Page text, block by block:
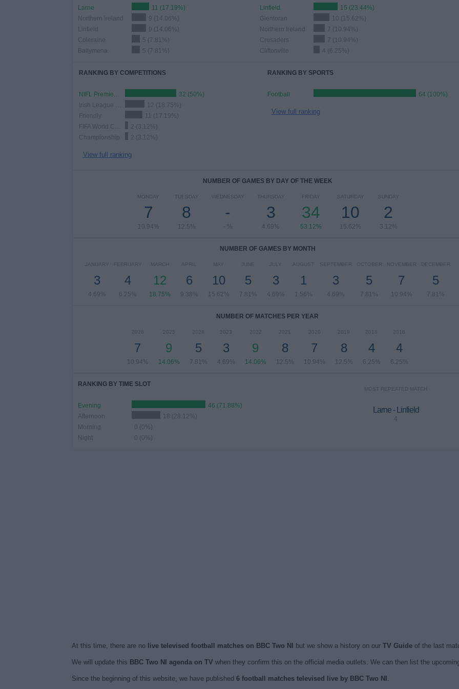
Larne
11 (17.19%)
Northern Ireland
9 (14.06%)
Linfield
9 (14.06%)
Coleraine
5 (7.81%)
Ballymena
5 (7.81%)
Linfield
15 (23.44%)
Glentoran
10 (15.62%)
Northern Ireland
7 (10.94%)
Crusaders
7 (10.94%)
Cliftonville
4 (6.25%)
RANKING BY COMPETITIONS
NIFL Premiership
32 (50%)
12 (18.75%)
Friendly
11 (17.19%)
2 (3.12%)
Championship
2 (3.12%)
View full ranking
RANKING BY SPORTS
Football 64 (100%)
View full ranking
NUMBER OF GAMES BY DAY OF THE WEEK
MONDAY
7
10.94%
TUESDAY
8
12.5%
WEDNESDAY
-
- %
THURSDAY
3
4.69%
FRIDAY
34
53.12%
SATURDAY
10
15.62%
SUNDAY
2
3.12%
NUMBER OF GAMES BY MONTH
JANUARY
3
4.69%
FEBRUARY
4
6.25%
MARCH
12
18.75%
APRIL
6
9.38%
MAY
10
15.62%
JUNE
5
7.81%
JULY
3
4.69%
AUGUST
1
1.56%
SEPTEMBER
3
4.69%
OCTOBER
5
7.81%
NOVEMBER
7
10.94%
DECEMBER
5
7.81%
NUMBER OF MATCHES PER YEAR
2026
7
10.94%
2025
9
14.06%
2024
5
7.81%
2023
3
4.69%
2022
9
14.06%
2021
8
12.5%
2020
7
10.94%
2019
8
12.5%
2018
4
6.25%
2016
4
6.25%
RANKING BY TIME SLOT
Evening
46 (71.88%)
Afternoon
18 (28.12%)
Morning
0 (0%)
Night
0 (0%)
MOST REPEATED MATCH
Larne - Linfield
4
At this time, there are no live televised football matches on BBC Two NI but we show a history on our TV Guideof the last
We will update this BBC Two NI agenda on TV when they confirm this on the official media outlets. We can then list the
Since the beginning of this website, we have published 6 football matches televised live by BBC Two NI .